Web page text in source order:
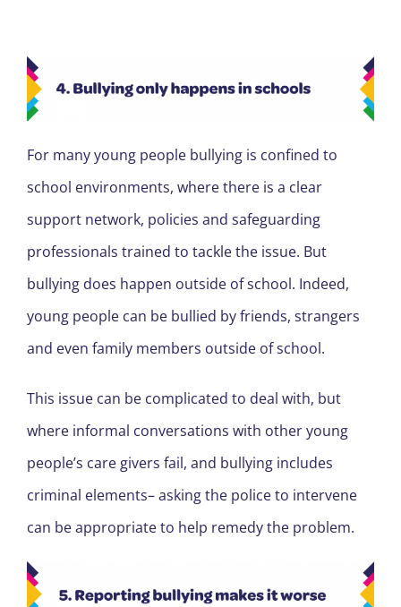
For many young people bullying is confined to
school environments, where there is a clear
support network, policies and safeguarding
professionals trained to tackle the issue. But
bullying does happen outside of school. Indeed,
young people can be bullied by friends, strangers
and even family members outside of school.
This issue can be complicated to deal with, but
where informal conversations with other young
people’s care givers fail, and bullying includes
criminal elements– asking the police to intervene
can be appropriate to help remedy the problem.